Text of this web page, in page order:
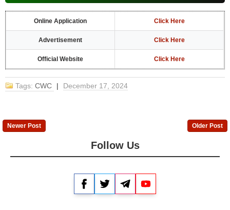
Online Application Click Here
Advertisement Click Here
Official Website Click Here
Tags: CWC | December 17, 2024
Newer Post Older Post
Follow Us
FacebookTwitterTelegram